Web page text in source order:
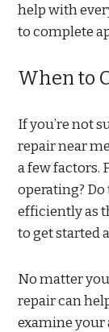
help with
to complete
When to
If you’re not
repair near
a few factors.
operating?
efficiently as
to get started
No matter
repair can
examine your